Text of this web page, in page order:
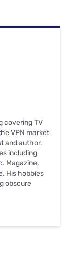
covering TV
VPN market
and author.
including
Magazine,
His hobbies
obscure